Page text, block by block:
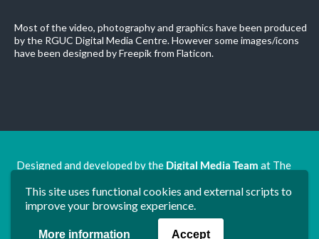
This site uses functional cookies and external scripts to
improve your browsing experience.
More information Accept
Most of the video, photography and graphics have been produced
by the RGUC Digital Media Centre. However some images/icons
have been designed by Freepik from Flaticon.
Designed and developed by the Digital Media Team at The
www.rguc.co.uk| copyright 2025 ©Dudley Group NHS
Foundation Trust